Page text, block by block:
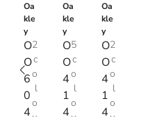
Oa
kle
y
O
O
6
0
4
2
c
o
l
o
Oa
kle
y
O
O
4
1
4
5
c
o
l
o
Oa
kle
y
O
O
4
1
4
2
c
o
l
o